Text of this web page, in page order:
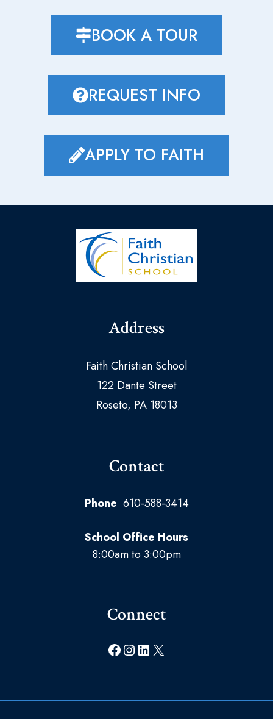
BOOK A TOUR
REQUEST INFO
APPLY TO FAITH
Address
Faith Christian School
122 Dante Street
Roseto, PA 18013
Contact
Phone 610-588-3414
School Office Hours
8:00am to 3:00pm
Connect
Facebook
Instagram
LinkedIn
X